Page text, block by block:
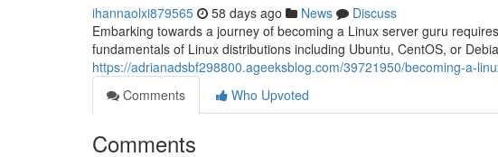
ihannaolxi879565 58 days ago News
Discuss
Embarking towards a journey of becoming a Linux server guru
fundamentals of Linux distributions including Ubuntu, CentOS, or
https://adrianadsbf298800.ageeksblog.com/39721950/becoming-a-
Comments
Who Upvoted
Comments